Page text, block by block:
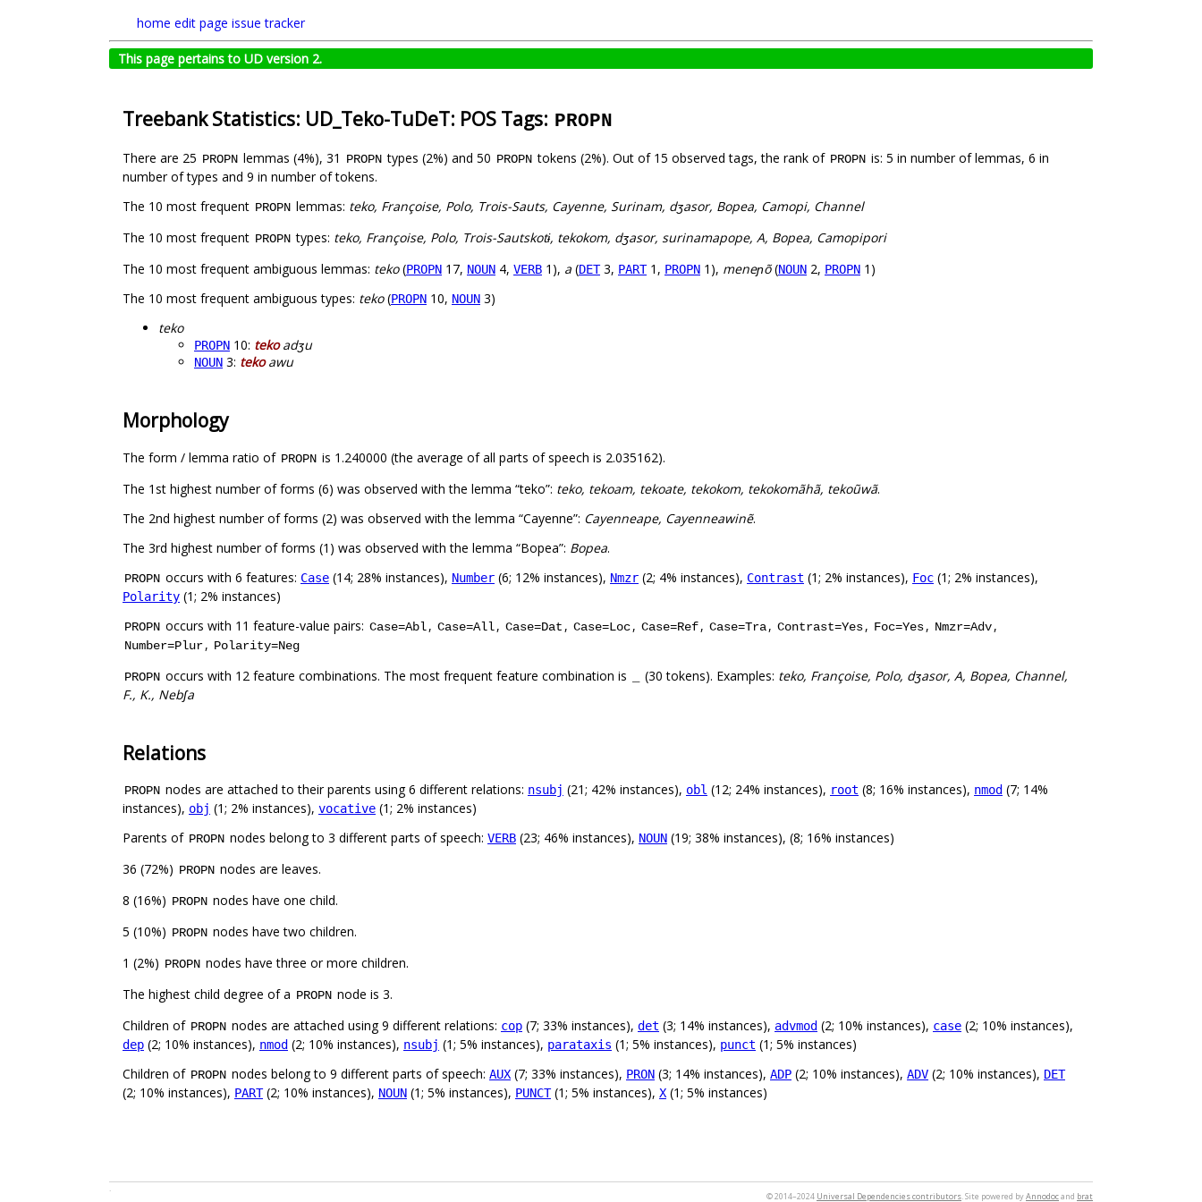
home edit page issue tracker
This page pertains to UD version 2.
Treebank Statistics: UD_Teko-TuDeT: POS Tags: PROPN
There are 25 PROPN lemmas (4%), 31 PROPN types (2%) and 50 PROPN tokens (2%). Out of 15 observed tags, the rank of PROPN is: 5 in number of lemmas, 6 in
number of types and 9 in number of tokens.
The 10 most frequent PROPN lemmas: teko, Françoise, Polo, Trois-Sauts, Cayenne, Surinam, dʒasor, Bopea, Camopi, Channel
The 10 most frequent PROPN types: teko, Françoise, Polo, Trois-Sautskotɨ, tekokom, dʒasor, surinamapope, A, Bopea, Camopipori
The 10 most frequent ambiguous lemmas: teko(PROPN 17, NOUN 4, VERB 1), a (DET3, PART1, PROPN 1), meneɲõ(NOUN 2, PROPN 1)
The 10 most frequent ambiguous types: teko(PROPN 10, NOUN 3)
teko
PROPN 10: tekoadʒu
NOUN 3: tekoawu
Morphology
The form / lemma ratio of PROPN is 1.240000 (the average of all parts of speech is 2.035162).
The 1st highest number of forms (6) was observed with the lemma “teko”: teko, tekoam, tekoate, tekokom, tekokomãhã, tekoũwã.
The 2nd highest number of forms (2) was observed with the lemma “Cayenne”: Cayenneape, Cayenneawinẽ.
The 3rd highest number of forms (1) was observed with the lemma “Bopea”: Bopea.
PROPN occurs with 6 features: Case (14; 28% instances), Number (6; 12% instances), Nmzr (2; 4% instances), Contrast (1; 2% instances), Foc (1; 2% instances),
Polarity (1; 2% instances)
PROPN occurs with 11 feature-value pairs: Case=Abl, Case=All, Case=Dat , Case=Loc, Case=Ref, Case=Tra, Contrast=Yes, Foc=Yes, Nmzr=Adv,
Number=Plur, Polarity=Neg
PROPN occurs with 12 feature combinations. The most frequent feature combination is (30 tokens). Examples: teko, Françoise, Polo, dʒasor, A, Bopea, Channel,
F., K., Nebʃa
Relations
PROPN nodes are attached to their parents using 6 different relations: nsubj (21; 42% instances), obl (12; 24% instances), root (8; 16% instances), nmod (7; 14%
instances), obj (1; 2% instances), vocative (1; 2% instances)
Parents of PROPN nodes belong to 3 different parts of speech: VERB (23; 46% instances), NOUN (19; 38% instances), (8; 16% instances)
36 (72%) PROPN nodes are leaves.
8 (16%) PROPN nodes have one child.
5 (10%) PROPN nodes have two children.
1 (2%) PROPN nodes have three or more children.
The highest child degree of a PROPN node is 3.
Children of PROPN nodes are attached using 9 different relations: cop (7; 33% instances), det (3; 14% instances), advmod (2; 10% instances), case (2; 10% instances),
dep (2; 10% instances), nmod (2; 10% instances), nsubj (1; 5% instances), parataxis (1; 5% instances), punct (1; 5% instances)
Children of PROPN nodes belong to 9 different parts of speech: AUX (7; 33% instances), PRON (3; 14% instances), ADP (2; 10% instances), ADV (2; 10% instances), DET
(2; 10% instances), PART(2; 10% instances), NOUN (1; 5% instances), PUNCT(1; 5% instances), X (1; 5% instances)
© 2014–2024 Universal Dependencies contributors. Site powered byAnnodocand brat
.